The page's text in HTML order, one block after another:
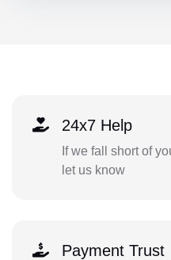
24x7 Help
If we fall short of
let us know
Payment Trust